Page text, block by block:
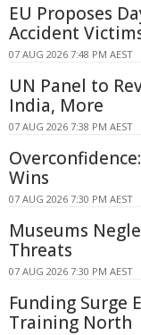
EU Proposes
Accident
07 AUG 2026 7:48 PM AEST
UN Panel to
India, More
07 AUG 2026 7:38 PM AEST
Wins
07 AUG 2026 7:30 PM AEST
Museums
Threats
07 AUG 2026 7:30 PM AEST
Funding Surge
Training North